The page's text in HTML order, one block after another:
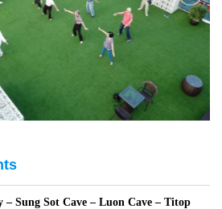
Sung Sot Cave – Luon Cave – Titop